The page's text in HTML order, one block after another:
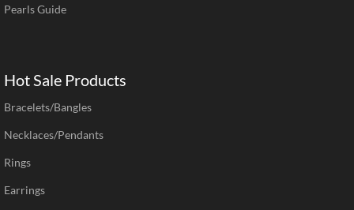
Pearls Guide
Hot Sale Products
Bracelets/Bangles
Necklaces/Pendants
Rings
Earrings